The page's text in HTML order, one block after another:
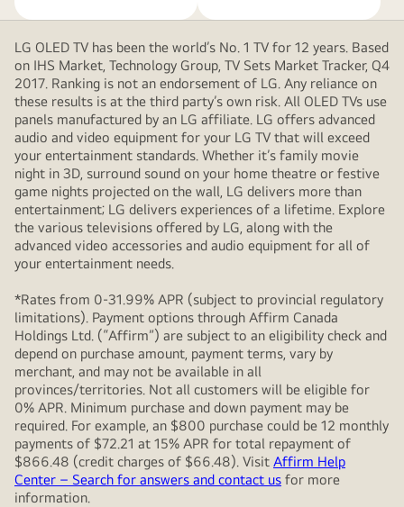
LG OLED TV has been the world’s No. 1 TV for 12 years. Based
on IHS Market, Technology Group, TV Sets Market Tracker, Q4
2017. Ranking is not an endorsement of LG. Any reliance on
these results is at the third party’s own risk. All OLED TVs use
panels manufactured by an LG affiliate. LG offers advanced
audio and video equipment for your LG TV that will exceed
your entertainment standards. Whether it’s family movie
night in 3D, surround sound on your home theatre or festive
game nights projected on the wall, LG delivers more than
entertainment; LG delivers experiences of a lifetime. Explore
the various televisions offered by LG, along with the
advanced video accessories and audio equipment for all of
your entertainment needs.
*Rates from 0-31.99% APR (subject to provincial regulatory
limitations). Payment options through Affirm Canada
Holdings Ltd. (“Affirm”) are subject to an eligibility check and
depend on purchase amount, payment terms, vary by
merchant, and may not be available in all
provinces/territories. Not all customers will be eligible for
0% APR. Minimum purchase and down payment may be
required. For example, an $800 purchase could be 12 monthly
payments of $72.21 at 15% APR for total repayment of
$866.48 (credit charges of $66.48). Visit Affirm Help
Center – Search for answers and contact us for more
information.